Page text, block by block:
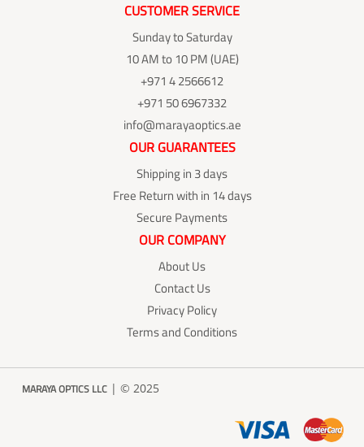
CUSTOMER SERVICE
Sunday to Saturday
10 AM to 10 PM (UAE)
+971 4 2566612
+971 50 6967332
info@marayaoptics.ae
OUR GUARANTEES
Shipping in 3 days
Free Return with in 14 days
Secure Payments
OUR COMPANY
About Us
Contact Us
Privacy Policy
Terms and Conditions
MARAYA OPTICS LLC | © 2025